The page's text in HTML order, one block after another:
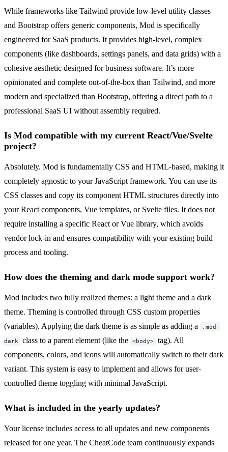
While frameworks like Tailwind provide low-level utility classes
and Bootstrap offers generic components, Mod is specifically
engineered for SaaS products. It provides high-level, complex
components (like dashboards, settings panels, and data grids) with a
cohesive aesthetic designed for business software. It’s more
opinionated and complete out-of-the-box than Tailwind, and more
modern and specialized than Bootstrap, offering a direct path to a
professional SaaS UI without assembly required.
Is Mod compatible with my current React/Vue/Svelte
project?
Absolutely. Mod is fundamentally CSS and HTML-based, making it
completely agnostic to your JavaScript framework. You can use its
CSS classes and copy its component HTML structures directly into
your React components, Vue templates, or Svelte files. It does not
require installing a specific React or Vue library, which avoids
vendor lock-in and ensures compatibility with your existing build
process and tooling.
How does the theming and dark mode support work?
Mod includes two fully realized themes: a light theme and a dark
theme. Theming is controlled through CSS custom properties
(variables). Applying the dark theme is as simple as adding a
.mod-
dark class to a parent element (like the <body> tag). All
components, colors, and icons will automatically switch to their dark
variant. This system is easy to implement and allows for user-
controlled theme toggling with minimal JavaScript.
What is included in the yearly updates?
Your license includes access to all updates and new components
released for one year. The CheatCode team continuously expands